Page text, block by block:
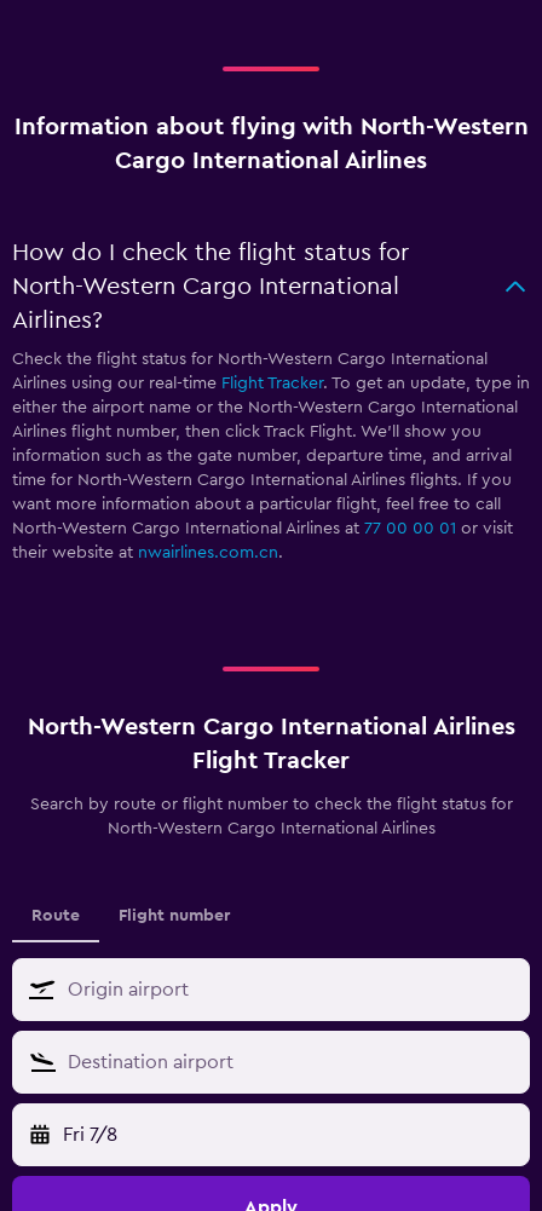
Information about flying with North-Western
Cargo International Airlines
How do I check the flight status for
North-Western Cargo International
Airlines?
Check the flight status for North-Western Cargo International
Airlines using our real-time Flight Tracker. To get an update, type in
either the airport name or the North-Western Cargo International
Airlines flight number, then click Track Flight. We’ll show you
information such as the gate number, departure time, and arrival
time for North-Western Cargo International Airlines flights. If you
want more information about a particular flight, feel free to call
North-Western Cargo International Airlines at 77 00 00 01 or visit
their website at nwairlines.com.cn.
North-Western Cargo International Airlines
Flight Tracker
Search by route or flight number to check the flight status for
North-Western Cargo International Airlines
Route Flight number
Fri 7/8
Apply